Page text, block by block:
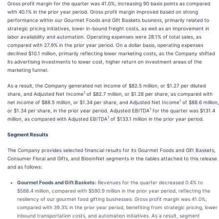
Gross profit margin for the quarter was 41.0%, increasing 90 basis points as compared
with 40.1% in the prior year period. Gross profit margin improved based on strong
performance within our Gourmet Foods and Gift Baskets business, primarily related to
strategic pricing initiatives, lower in-bound freight costs, as well as an improvement in
labor availability and automation. Operating expenses were 28.1% of total sales, as
compared with 27.9% in the prior year period. On a dollar basis, operating expenses
declined $10.1 million, primarily reflecting lower marketing costs, as the Company shifted
its advertising investments to lower cost, higher return on investment areas of the
marketing funnel.
As a result, the Company generated net income of $82.5 million, or $1.27 per diluted
share, and Adjusted Net Income1 of $82.7 million, or $1.28 per share, as compared with
net income of $88.5 million, or $1.34 per share, and Adjusted Net Income1 of $88.6 million,
or $1.34 per share, in the prior year period. Adjusted EBITDA1 for the quarter was $131.4
million, as compared with Adjusted EBITDA1 of $133.1 million in the prior year period.
Segment Results
The Company provides selected financial results for its Gourmet Foods and Gift Baskets,
Consumer Floral and Gifts, and BloomNet segments in the tables attached to this release
and as follows:
Gourmet Foods and Gift Baskets: Revenues for the quarter decreased 0.4% to
$588.4 million, compared with $590.9 million in the prior year period, reflecting the
resiliency of our gourmet food gifting businesses. Gross profit margin was 41.0%,
compared with 39.3% in the prior year period, benefiting from strategic pricing, lower
inbound transportation costs, and automation initiatives. As a result, segment